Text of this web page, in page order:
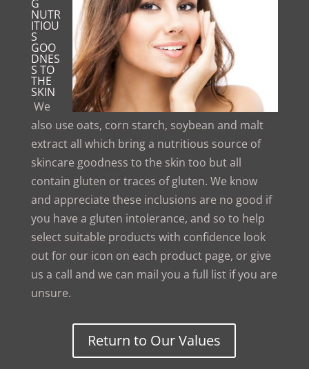
G
NUTR
ITIOU
S
GOO
DNES
S TO
THE
SKIN
We
also use oats, corn starch, soybean and malt
extract all which bring a nutritious source of
skincare goodness to the skin too but all
contain gluten or traces of gluten. We know
and appreciate these inclusions are no good if
you have a gluten intolerance, and so to help
select suitable products with confidence look
out for our icon on each product page, or give
us a call and we can mail you a full list if you are
unsure.
Return to Our Values